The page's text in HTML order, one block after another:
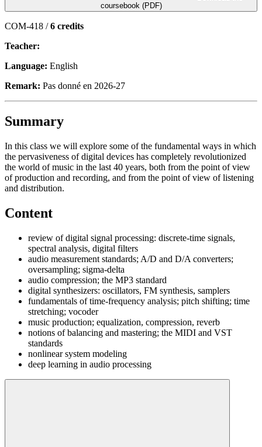
coursebook (PDF)
COM-418 /6 credits
Teacher:
Language: English
Remark: Pas donné en 2026-27
Summary
In this class we will explore some of the fundamental ways in which
the pervasiveness of digital devices has completely revolutionized
the world of music in the last 40 years, both from the point of view
of production and recording, and from the point of view of listening
and distribution.
Content
review of digital signal processing: discrete-time signals,
spectral analysis, digital filters
audio measurement standards; A/D and D/A converters;
oversampling; sigma-delta
audio compression; the MP3 standard
digital synthesizers: oscillators, FM synthesis, samplers
fundamentals of time-frequency analysis; pitch shifting; time
stretching; vocoder
music production; equalization, compression, reverb
notions of balancing and mastering; the MIDI and VST
standards
nonlinear system modeling
deep learning in audio processing